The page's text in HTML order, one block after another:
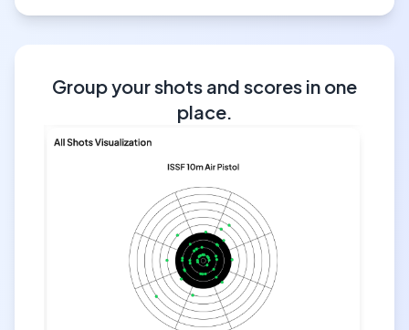
Group your shots and scores in one
place.